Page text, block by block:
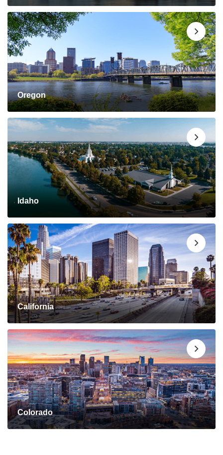
Oregon
Idaho
California
Colorado